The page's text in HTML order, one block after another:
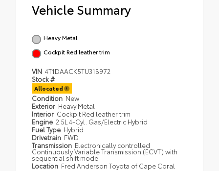
Vehicle Summary
Heavy Metal
Cockpit Red leather trim
VIN 4T1DAACK5TU31B972
Stock #
Allocated
Condition New
Exterior Heavy Metal
Interior Cockpit Red leather trim
Engine 2.5L 4-Cyl. Gas/Electric Hybrid
Fuel Type Hybrid
Drivetrain FWD
Transmission Electronically controlled
Continuously Variable Transmission (ECVT) with
sequential shift mode
Location Fred Anderson Toyota of Cape Coral